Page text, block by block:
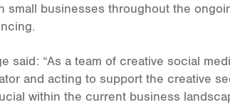
small businesses throughout the
said: “As a team of creative social
and acting to support the creative
within the current business